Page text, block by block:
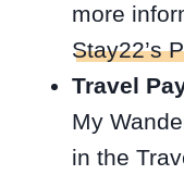
more
Stay22’s
Travel
My
in the